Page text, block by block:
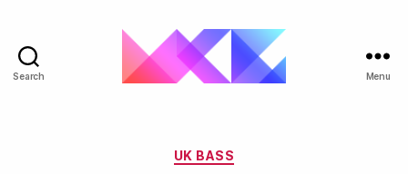
Search Menu
Categories
UK BASS